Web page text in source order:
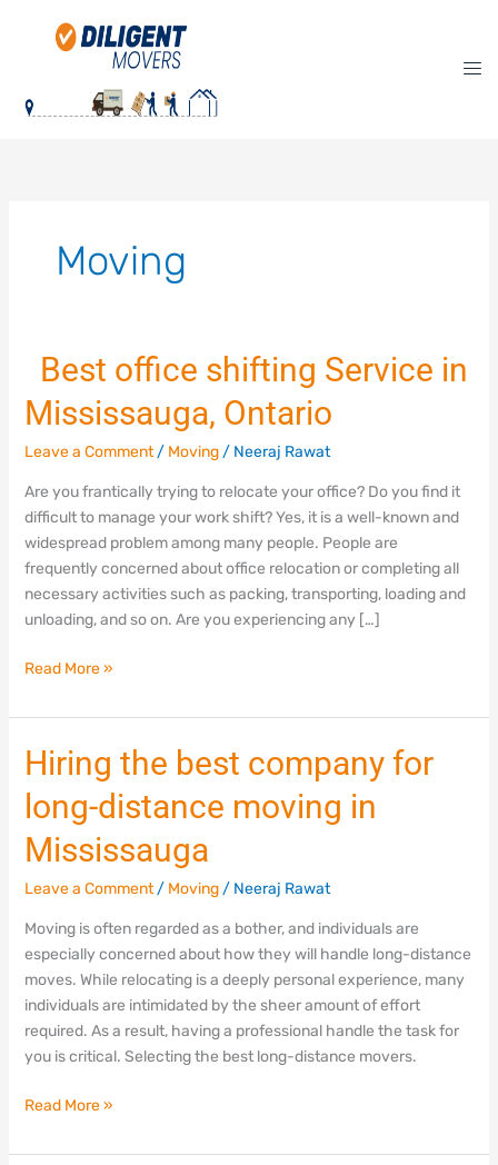
Moving
Best office shifting Service in
Mississauga, Ontario
Leave a Comment / Moving/ Neeraj Rawat
Are you frantically trying to relocate your office? Do you find it
difficult to manage your work shift? Yes, it is a well-known and
widespread problem among many people. People are
frequently concerned about office relocation or completing all
necessary activities such as packing, transporting, loading and
unloading, and so on. Are you experiencing any […]
Best
office
Service
in
Mississauga,
Ontario
Read More »
Hiring the best company for
long-distance moving in
Mississauga
Leave a Comment / Moving/ Neeraj Rawat
Moving is often regarded as a bother, and individuals are
especially concerned about how they will handle long-distance
moves. While relocating is a deeply personal experience, many
individuals are intimidated by the sheer amount of effort
required. As a result, having a professional handle the task for
you is critical. Selecting the best long-distance movers.
Hiring
the
best
company
for
long-
moving
in
Mississauga
Read More »